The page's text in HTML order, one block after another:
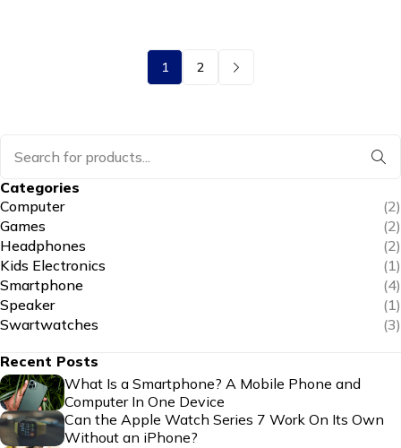
1 2
Categories
Computer
(2)
Games
(2)
Headphones
(2)
Kids Electronics
(1)
Smartphone
(4)
Speaker
(1)
Swartwatches
(3)
Recent Posts
What Is a Smartphone? A Mobile Phone and
Computer In One Device
Can the Apple Watch Series 7 Work On Its Own
Without an iPhone?